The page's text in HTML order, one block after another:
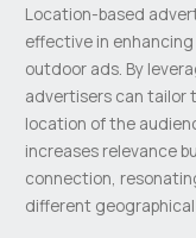
Location-based
effective in
outdoor ads. By
advertisers can tailor
location of the
increases relevance
connection,
different geographical